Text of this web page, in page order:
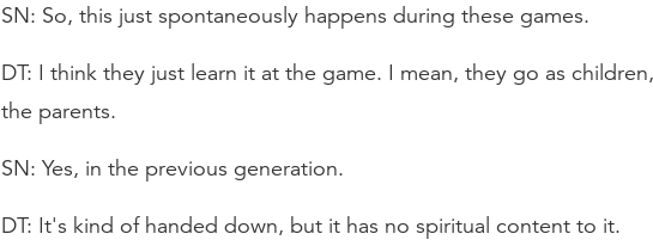
SN: So, this just spontaneously happens during these games.
DT: I think they just learn it at the game. I mean, they go as
the parents.
SN: Yes, in the previous generation.
DT: It's kind of handed down, but it has no spiritual content to it.